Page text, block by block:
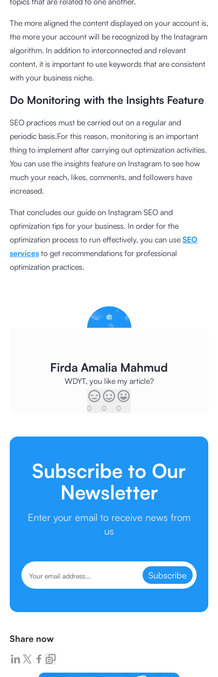
The more aligned the content displayed on your account is,
the more your account will be recognized by the Instagram
algorithm. In addition to interconnected and relevant
content, it is important to use keywords that are consistent
with your business niche.
Do Monitoring with the Insights Feature
SEO practices must be carried out on a regular and
periodic basis.For this reason, monitoring is an important
thing to implement after carrying out optimization activities.
You can use the insights feature on Instagram to see how
much your reach, likes, comments, and followers have
increased.
That concludes our guide on Instagram SEO and
optimization tips for your business. In order for the
optimization process to run effectively, you can use SEO
services to get recommendations for professional
optimization practices.
Firda Amalia Mahmud
WDYT, you like my article?
0 0 0
Subscribe to Our
Newsletter
Enter your email to receive news from
us
Subscribe
Share now